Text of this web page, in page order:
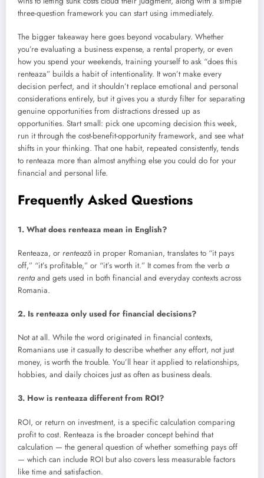
three-question framework you can start using immediately.
The bigger takeaway here goes beyond vocabulary. Whether
you’re evaluating a business expense, a rental property, or even
how you spend your weekends, training yourself to ask “does this
renteaza” builds a habit of intentionality. It won’t make every
decision perfect, and it shouldn’t replace emotional and personal
considerations entirely, but it gives you a sturdy filter for separating
genuine opportunities from distractions dressed up as
opportunities. Start small: pick one upcoming decision this week,
run it through the cost-benefit-opportunity framework, and see what
shifts in your thinking. That one habit, repeated consistently, tends
to renteaza more than almost anything else you could do for your
financial and personal life.
Frequently Asked Questions
1. What does renteaza mean in English?
Renteaza, or renteazăin proper Romanian, translates to “it pays
off,” “it’s profitable,” or “it’s worth it.” It comes from the verb a
rentaand gets used in both financial and everyday contexts across
Romania.
2. Is renteaza only used for financial decisions?
Not at all. While the word originated in financial contexts,
Romanians use it casually to describe whether any effort, not just
money, is worth the trouble. You’ll hear it applied to relationships,
hobbies, and daily choices just as often as business deals.
3. How is renteaza different from ROI?
ROI, or return on investment, is a specific calculation comparing
profit to cost. Renteaza is the broader concept behind that
calculation — the general question of whether something pays off
— which can include ROI but also covers less measurable factors
like time and satisfaction.